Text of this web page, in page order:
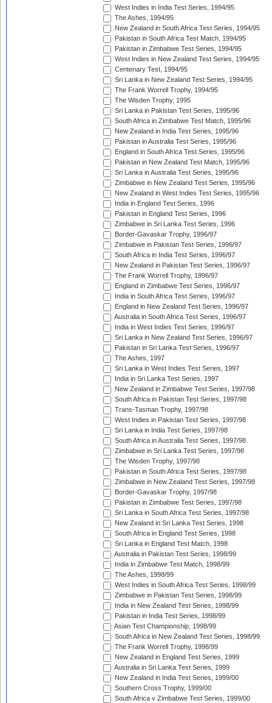
West Indies in India Test Series, 1994/95
The Ashes, 1994/95
New Zealand in South Africa Test Series, 1994/95
Pakistan in South Africa Test Match, 1994/95
Pakistan in Zimbabwe Test Series, 1994/95
West Indies in New Zealand Test Series, 1994/95
Centenary Test, 1994/95
Sri Lanka in New Zealand Test Series, 1994/95
The Frank Worrell Trophy, 1994/95
The Wisden Trophy, 1995
Sri Lanka in Pakistan Test Series, 1995/96
South Africa in Zimbabwe Test Match, 1995/96
New Zealand in India Test Series, 1995/96
Pakistan in Australia Test Series, 1995/96
England in South Africa Test Series, 1995/96
Pakistan in New Zealand Test Match, 1995/96
Sri Lanka in Australia Test Series, 1995/96
Zimbabwe in New Zealand Test Series, 1995/96
New Zealand in West Indies Test Series, 1995/96
India in England Test Series, 1996
Pakistan in England Test Series, 1996
Zimbabwe in Sri Lanka Test Series, 1996
Border-Gavaskar Trophy, 1996/97
Zimbabwe in Pakistan Test Series, 1996/97
South Africa in India Test Series, 1996/97
New Zealand in Pakistan Test Series, 1996/97
The Frank Worrell Trophy, 1996/97
England in Zimbabwe Test Series, 1996/97
India in South Africa Test Series, 1996/97
England in New Zealand Test Series, 1996/97
Australia in South Africa Test Series, 1996/97
India in West Indies Test Series, 1996/97
Sri Lanka in New Zealand Test Series, 1996/97
Pakistan in Sri Lanka Test Series, 1996/97
The Ashes, 1997
Sri Lanka in West Indies Test Series, 1997
India in Sri Lanka Test Series, 1997
New Zealand in Zimbabwe Test Series, 1997/98
South Africa in Pakistan Test Series, 1997/98
Trans-Tasman Trophy, 1997/98
West Indies in Pakistan Test Series, 1997/98
Sri Lanka in India Test Series, 1997/98
South Africa in Australia Test Series, 1997/98
Zimbabwe in Sri Lanka Test Series, 1997/98
The Wisden Trophy, 1997/98
Pakistan in South Africa Test Series, 1997/98
Zimbabwe in New Zealand Test Series, 1997/98
Border-Gavaskar Trophy, 1997/98
Pakistan in Zimbabwe Test Series, 1997/98
Sri Lanka in South Africa Test Series, 1997/98
New Zealand in Sri Lanka Test Series, 1998
South Africa in England Test Series, 1998
Sri Lanka in England Test Match, 1998
Australia in Pakistan Test Series, 1998/99
India in Zimbabwe Test Match, 1998/99
The Ashes, 1998/99
West Indies in South Africa Test Series, 1998/99
Zimbabwe in Pakistan Test Series, 1998/99
India in New Zealand Test Series, 1998/99
Pakistan in India Test Series, 1998/99
Asian Test Championship, 1998/99
South Africa in New Zealand Test Series, 1998/99
The Frank Worrell Trophy, 1998/99
New Zealand in England Test Series, 1999
Australia in Sri Lanka Test Series, 1999
New Zealand in India Test Series, 1999/00
Southern Cross Trophy, 1999/00
South Africa v Zimbabwe Test Series, 1999/00